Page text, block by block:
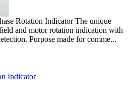
Rotation Indicator The unique
and motor rotation indication with
Purpose made for comme...
Indicator